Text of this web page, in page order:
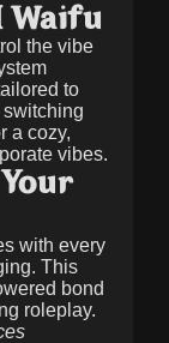
Waifu
the vibe
to
a cozy,
vibes.
with every
This
bond
roleplay.